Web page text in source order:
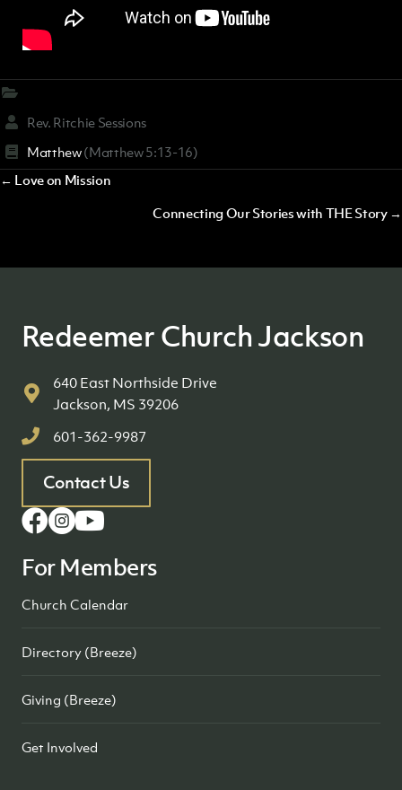
Rev. Ritchie Sessions
Matthew(Matthew 5:13-16)
Posts
← Love on Mission
Connecting Our Stories with THE Story →
Redeemer Church Jackson
640 East Northside Drive
Jackson, MS 39206
601-362-9987
Contact Us
For Members
Church Calendar
Directory (Breeze)
Giving (Breeze)
Get Involved